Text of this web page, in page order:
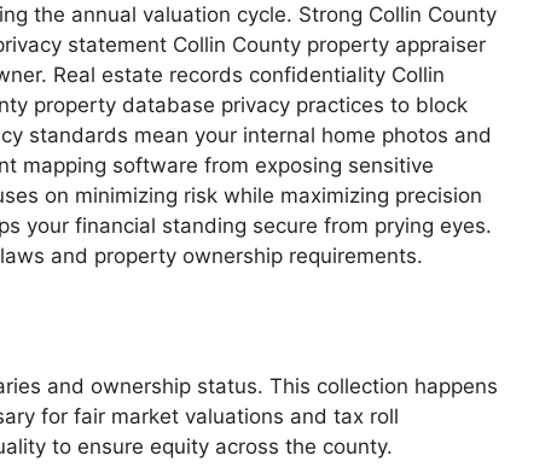
the annual valuation cycle. Strong Collin County
statement Collin County property appraiser
Real estate records confidentiality Collin
property database privacy practices to block
standards mean your internal home photos and
mapping software from exposing sensitive
on minimizing risk while maximizing precision
your financial standing secure from prying eyes.
and property ownership requirements.
and ownership status. This collection happens
for fair market valuations and tax roll
to ensure equity across the county.